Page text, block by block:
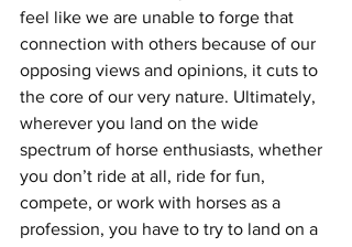
feel like we are unable to forge that
connection with others because of our
opposing views and opinions, it cuts to
the core of our very nature. Ultimately,
wherever you land on the wide
spectrum of horse enthusiasts, whether
you don’t ride at all, ride for fun,
compete, or work with horses as a
profession, you have to try to land on a